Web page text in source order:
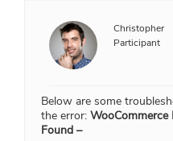
Christopher
Participant
Below are some
the error:
Found –